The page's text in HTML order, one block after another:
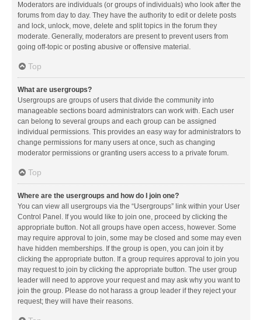
Moderators are individuals (or groups of individuals) who look after the
forums from day to day. They have the authority to edit or delete posts
and lock, unlock, move, delete and split topics in the forum they
moderate. Generally, moderators are present to prevent users from
going off-topic or posting abusive or offensive material.
Top
What are usergroups?
Usergroups are groups of users that divide the community into
manageable sections board administrators can work with. Each user
can belong to several groups and each group can be assigned
individual permissions. This provides an easy way for administrators to
change permissions for many users at once, such as changing
moderator permissions or granting users access to a private forum.
Top
Where are the usergroups and how do I join one?
You can view all usergroups via the “Usergroups” link within your User
Control Panel. If you would like to join one, proceed by clicking the
appropriate button. Not all groups have open access, however. Some
may require approval to join, some may be closed and some may even
have hidden memberships. If the group is open, you can join it by
clicking the appropriate button. If a group requires approval to join you
may request to join by clicking the appropriate button. The user group
leader will need to approve your request and may ask why you want to
join the group. Please do not harass a group leader if they reject your
request; they will have their reasons.